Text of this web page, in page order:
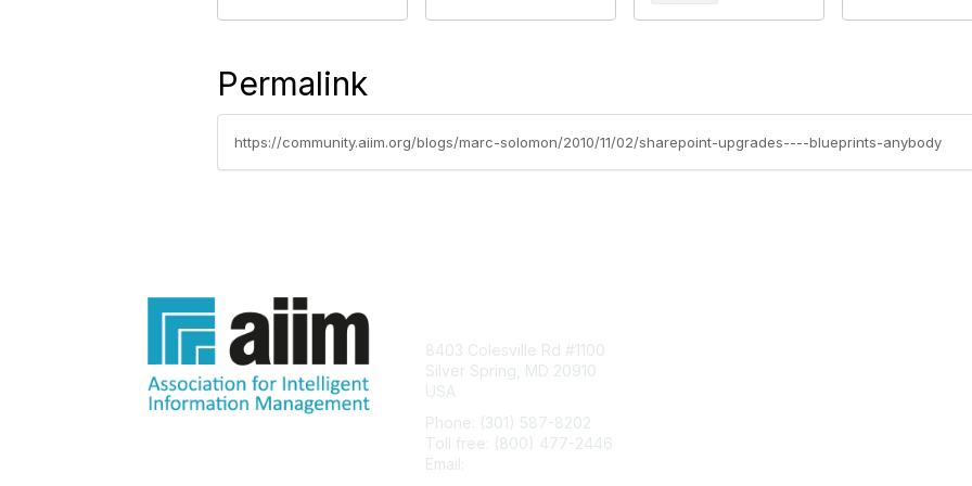
Permalink
https://community.aiim.org/blogs/marc-solomon/2010/11/02/sharepoint-upgrades----blueprints-anybody
8403 Colesville Rd #1100
Silver Spring, MD 20910
USA
Phone: (301) 587-8202
Toll free: (800) 477-2446
Email: